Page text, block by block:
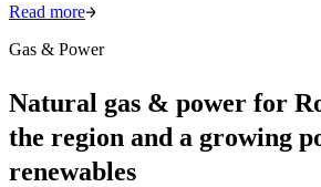
Read more
Gas & Power
Natural gas & power for
the region and a growing
renewables